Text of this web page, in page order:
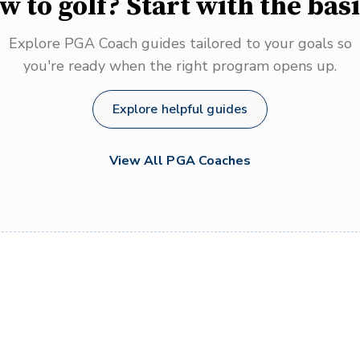
Explore PGA Coach guides tailored to your goals so
you're ready when the right program opens up.
Explore helpful guides
View All PGA Coaches